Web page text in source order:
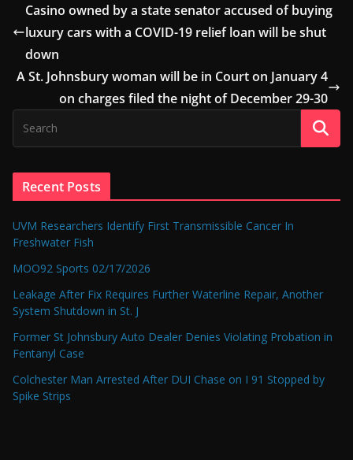
Casino owned by a state senator accused of buying
luxury cars with a COVID-19 relief loan will be shut
down
A St. Johnsbury woman will be in Court on January 4
on charges filed the night of December 29-30
Recent Posts
UVM Researchers Identify First Transmissible Cancer In
Freshwater Fish
MOO92 Sports 02/17/2026
Leakage After Fix Requires Further Waterline Repair, Another
System Shutdown in St. J
Former St Johnsbury Auto Dealer Denies Violating Probation in
Fentanyl Case
Colchester Man Arrested After DUI Chase on I 91 Stopped by
Spike Strips